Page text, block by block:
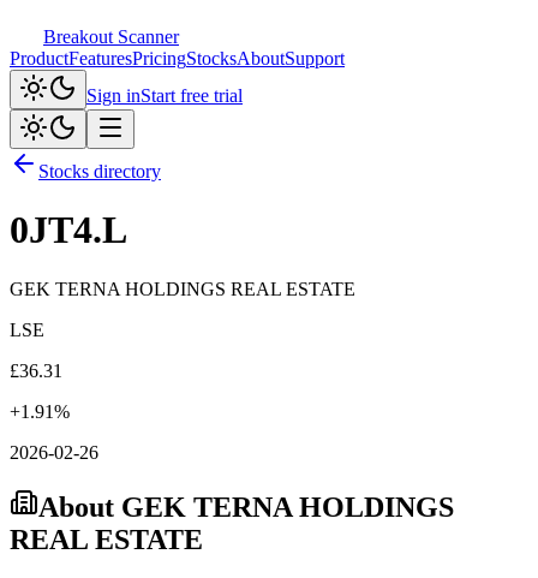
Breakout Scanner
ProductFeaturesPricingStocksAboutSupport
Sign inStart free trial
Stocks directory
0JT4.L
GEK TERNA HOLDINGS REAL ESTATE
LSE
£36.31
+1.91%
2026-02-26
About GEK TERNA HOLDINGS
REAL ESTATE